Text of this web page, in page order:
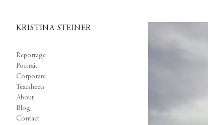
KRISTINA STEINER
Reportage
Portrait
Corporate
Tearsheets
About
Blog
Contact